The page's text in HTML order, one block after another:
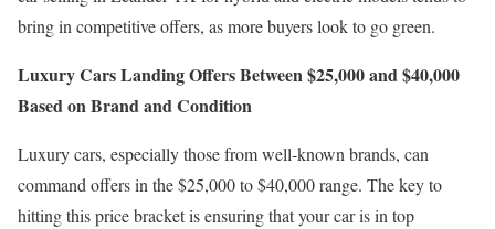
bring in competitive offers, as more buyers look to go green.
Luxury Cars Landing Offers Between $25,000 and $40,000
Based on Brand and Condition
Luxury cars, especially those from well-known brands, can
command offers in the $25,000 to $40,000 range. The key to
hitting this price bracket is ensuring that your car is in top